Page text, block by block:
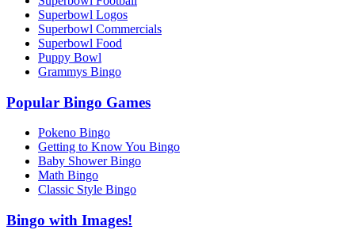
Superbowl Logos
Superbowl Commercials
Superbowl Food
Puppy Bowl
Grammys Bingo
Popular Bingo Games
Pokeno Bingo
Getting to Know You Bingo
Baby Shower Bingo
Math Bingo
Classic Style Bingo
Bingo with Images!